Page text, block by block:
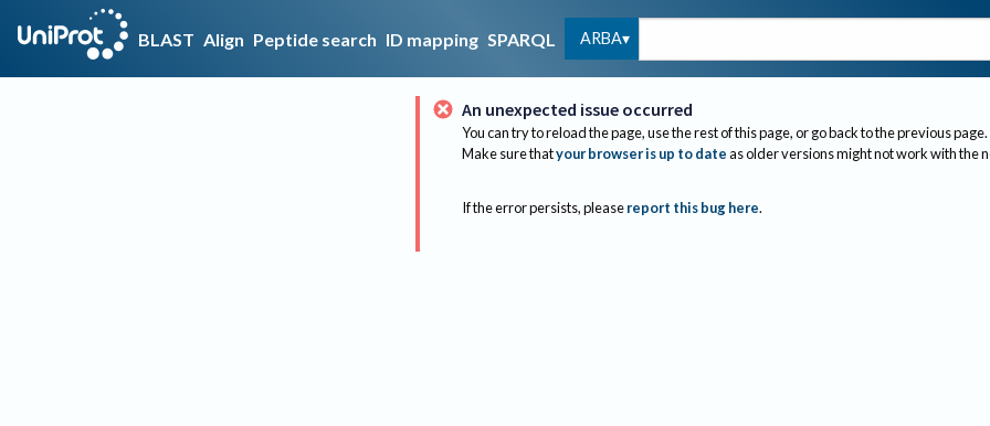
BLAST Align Peptide search ID mapping SPARQL ARBA
An unexpected issue occurred
You can try to reload the page, use the rest of this page, or go back to the previous page.
Make sure thatyour browser is up to dateas older versions might not work with the
If the error persists, please report this bug here.